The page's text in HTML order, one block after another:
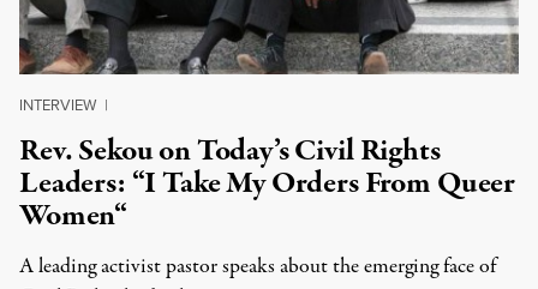
INTERVIEW |
Rev. Sekou on Today’s Civil Rights
Leaders: “I Take My Orders From Queer
Women“
A leading activist pastor speaks about the emerging face of